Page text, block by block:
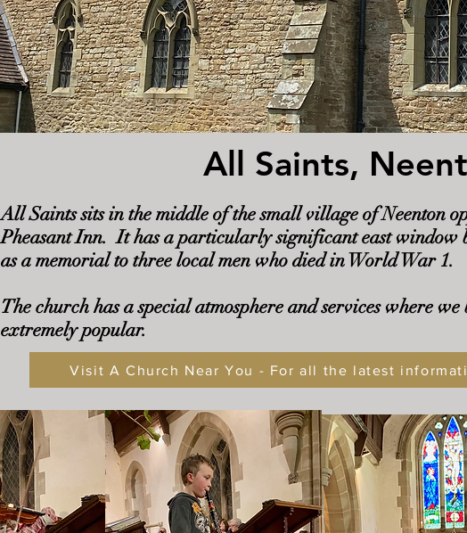
All Saints,
All Saints sits in the middle of the small village of Neenton
Pheasant Inn. It has a particularly significant east
as a memorial to three local men who died in World War 1.
The church has a special atmosphere and services where
extremely popular.
Visit A Church Near You - For all the latest